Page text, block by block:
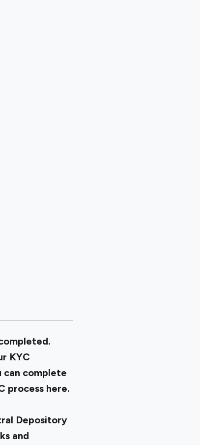
KYC
can complete
process here.
Depository
and